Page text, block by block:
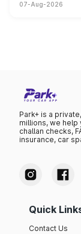
on-year
07-Aug-2026
Park+ is a
millions, we
challan checks,
insurance, car
Quick
Contact Us